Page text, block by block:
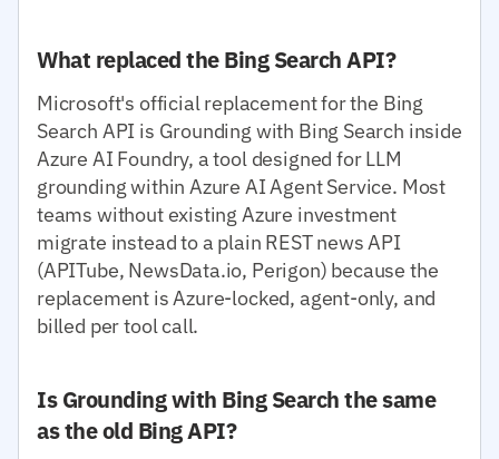
What replaced the Bing Search API?
Microsoft's official replacement for the Bing
Search API is Grounding with Bing Search inside
Azure AI Foundry, a tool designed for LLM
grounding within Azure AI Agent Service. Most
teams without existing Azure investment
migrate instead to a plain REST news API
(APITube, NewsData.io, Perigon) because the
replacement is Azure-locked, agent-only, and
billed per tool call.
Is Grounding with Bing Search the same
as the old Bing API?